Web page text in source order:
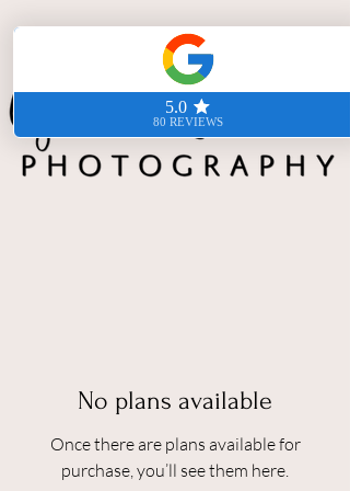
No plans available
Once there are plans available for
purchase, you’ll see them here.